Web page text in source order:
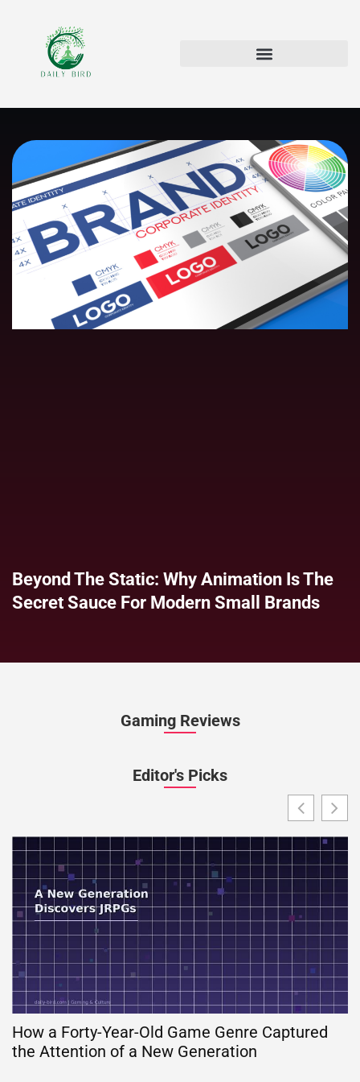
Beyond The Static: Why Animation Is The
Secret Sauce For Modern Small Brands
Gaming Reviews
Editor's Picks
How a Forty-Year-Old Game Genre Captured
the Attention of a New Generation